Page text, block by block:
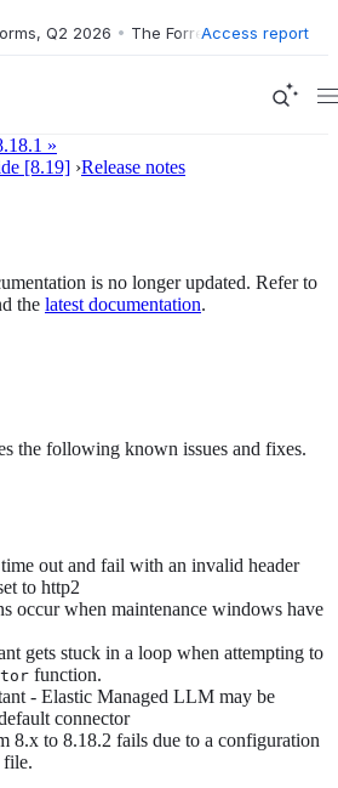
Q2 2026 • The Forrester Wave™: XDR
Access report
»
[8.19] ›Release notes
is no longer updated. Refer to
the latest documentation.
the following known issues and fixes.
out and fail with an invalid header
to http2
occur when maintenance windows have
gets stuck in a loop when attempting to
function.
- Elastic Managed LLM may be
connector
8.x to 8.18.2 fails due to a configuration
file.